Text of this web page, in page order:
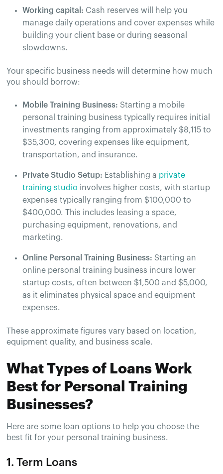
Working capital: Cash reserves will help you
manage daily operations and cover expenses while
building your client base or during seasonal
slowdowns.
Your specific business needs will determine how much
you should borrow:
Mobile Training Business: Starting a mobile
personal training business typically requires initial
investments ranging from approximately $8,115 to
$35,300, covering expenses like equipment,
transportation, and insurance.
Private Studio Setup: Establishing a private
training studio involves higher costs, with startup
expenses typically ranging from $100,000 to
$400,000. This includes leasing a space,
purchasing equipment, renovations, and
marketing.
Online Personal Training Business: Starting an
online personal training business incurs lower
startup costs, often between $1,500 and $5,000,
as it eliminates physical space and equipment
expenses.
These approximate figures vary based on location,
equipment quality, and business scale.
What Types of Loans Work
Best for Personal Training
Businesses?
Here are some loan options to help you choose the
best fit for your personal training business.
1. Term Loans